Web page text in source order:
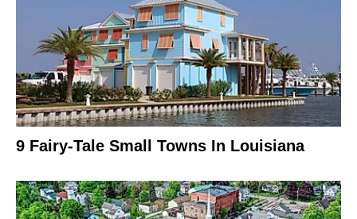
9 Fairy-Tale Small Towns In Louisiana